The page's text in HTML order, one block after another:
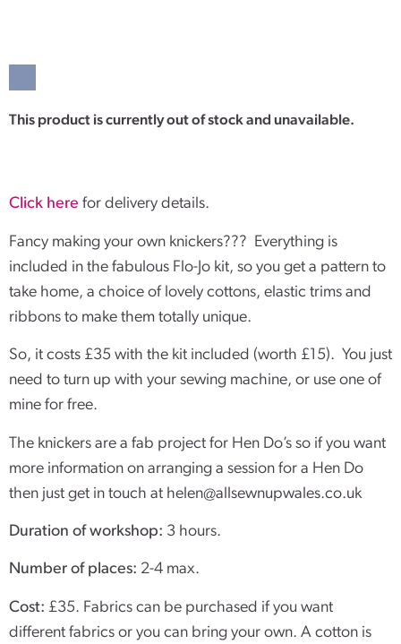
This product is currently out of stock and unavailable.
Click here for delivery details.
Fancy making your own knickers??? Everything is
included in the fabulous Flo-Jo kit, so you get a pattern to
take home, a choice of lovely cottons, elastic trims and
ribbons to make them totally unique.
So, it costs £35 with the kit included (worth £15). You just
need to turn up with your sewing machine, or use one of
mine for free.
The knickers are a fab project for Hen Do’s so if you want
more information on arranging a session for a Hen Do
then just get in touch at helen@allsewnupwales.co.uk
Duration of workshop: 3 hours.
Number of places: 2-4 max.
Cost: £35. Fabrics can be purchased if you want
different fabrics or you can bring your own. A cotton is